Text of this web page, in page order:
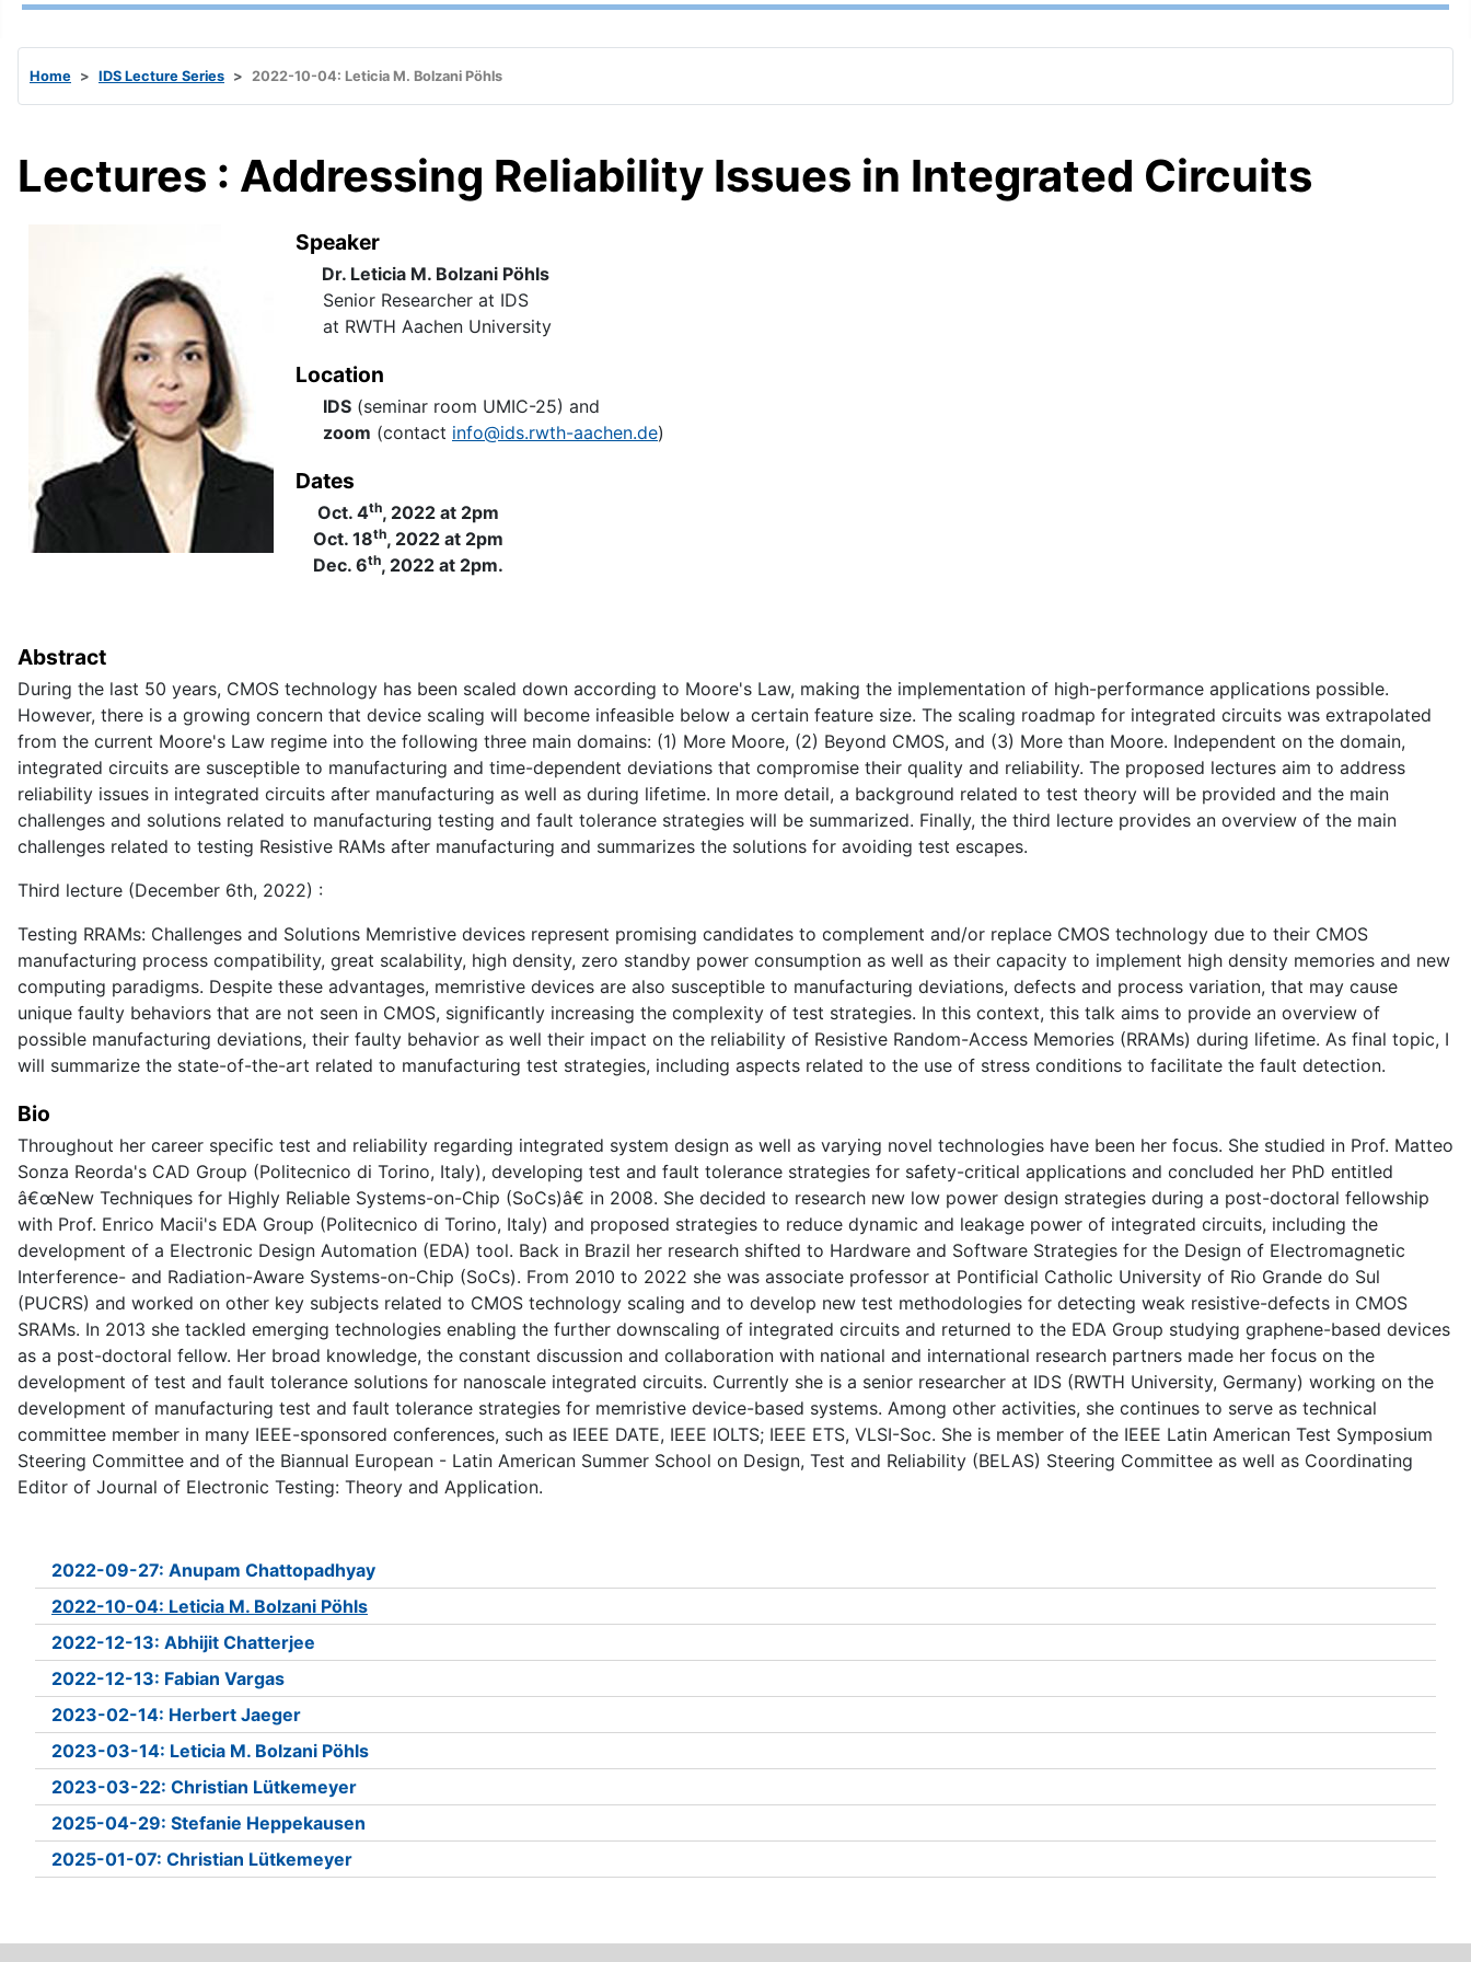
Home IDS Lecture Series 2022-10-04: Leticia M. Bolzani Pöhls
2022-09-27: Anupam Chattopadhyay
2022-10-04: Leticia M. Bolzani Pöhls
2022-12-13: Abhijit Chatterjee
2022-12-13: Fabian Vargas
2023-02-14: Herbert Jaeger
2023-03-14: Leticia M. Bolzani Pöhls
2023-03-22: Christian Lütkemeyer
2025-04-29: Stefanie Heppekausen
2025-01-07: Christian Lütkemeyer
Lectures : Addressing Reliability Issues in Integrated Circuits
Speaker
Dr. Leticia M. Bolzani Pöhls
Senior Researcher at IDS
at RWTH Aachen University
Location
IDS (seminar room UMIC-25) and
zoom (contact info@ids.rwth-aachen.de)
Dates
Oct. 4th, 2022 at 2pm
Oct. 18th, 2022 at 2pm
Dec. 6th, 2022 at 2pm.
Abstract
During the last 50 years, CMOS technology has been scaled down according to Moore's Law, making the implementation of high-performance applications possible.
However, there is a growing concern that device scaling will become infeasible below a certain feature size. The scaling roadmap for integrated circuits was extrapolated
from the current Moore's Law regime into the following three main domains: (1) More Moore, (2) Beyond CMOS, and (3) More than Moore. Independent on the domain,
integrated circuits are susceptible to manufacturing and time-dependent deviations that compromise their quality and reliability. The proposed lectures aim to address
reliability issues in integrated circuits after manufacturing as well as during lifetime. In more detail, a background related to test theory will be provided and the main
challenges and solutions related to manufacturing testing and fault tolerance strategies will be summarized. Finally, the third lecture provides an overview of the main
challenges related to testing Resistive RAMs after manufacturing and summarizes the solutions for avoiding test escapes.
Third lecture (December 6th, 2022) :
Testing RRAMs: Challenges and Solutions Memristive devices represent promising candidates to complement and/or replace CMOS technology due to their CMOS
manufacturing process compatibility, great scalability, high density, zero standby power consumption as well as their capacity to implement high density memories and new
computing paradigms. Despite these advantages, memristive devices are also susceptible to manufacturing deviations, defects and process variation, that may cause
unique faulty behaviors that are not seen in CMOS, significantly increasing the complexity of test strategies. In this context, this talk aims to provide an overview of
possible manufacturing deviations, their faulty behavior as well their impact on the reliability of Resistive Random-Access Memories (RRAMs) during lifetime. As final topic, I
will summarize the state-of-the-art related to manufacturing test strategies, including aspects related to the use of stress conditions to facilitate the fault detection.
Bio
Throughout her career specific test and reliability regarding integrated system design as well as varying novel technologies have been her focus. She studied in Prof. Matteo
Sonza Reorda's CAD Group (Politecnico di Torino, Italy), developing test and fault tolerance strategies for safety-critical applications and concluded her PhD entitled
â€œNew Techniques for Highly Reliable Systems-on-Chip (SoCs)â€ in 2008. She decided to research new low power design strategies during a post-doctoral fellowship
with Prof. Enrico Macii's EDA Group (Politecnico di Torino, Italy) and proposed strategies to reduce dynamic and leakage power of integrated circuits, including the
development of a Electronic Design Automation (EDA) tool. Back in Brazil her research shifted to Hardware and Software Strategies for the Design of Electromagnetic
Interference- and Radiation-Aware Systems-on-Chip (SoCs). From 2010 to 2022 she was associate professor at Pontificial Catholic University of Rio Grande do Sul
(PUCRS) and worked on other key subjects related to CMOS technology scaling and to develop new test methodologies for detecting weak resistive-defects in CMOS
SRAMs. In 2013 she tackled emerging technologies enabling the further downscaling of integrated circuits and returned to the EDA Group studying graphene-based devices
as a post-doctoral fellow. Her broad knowledge, the constant discussion and collaboration with national and international research partners made her focus on the
development of test and fault tolerance solutions for nanoscale integrated circuits. Currently she is a senior researcher at IDS (RWTH University, Germany) working on the
development of manufacturing test and fault tolerance strategies for memristive device-based systems. Among other activities, she continues to serve as technical
committee member in many IEEE-sponsored conferences, such as IEEE DATE, IEEE IOLTS; IEEE ETS, VLSI-Soc. She is member of the IEEE Latin American Test Symposium
Steering Committee and of the Biannual European - Latin American Summer School on Design, Test and Reliability (BELAS) Steering Committee as well as Coordinating
Editor of Journal of Electronic Testing: Theory and Application.